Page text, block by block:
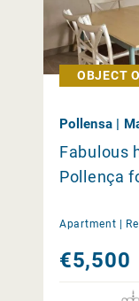
OBJECT
Pollensa |
Fabulous
Pollença
Apartment |
€5,500